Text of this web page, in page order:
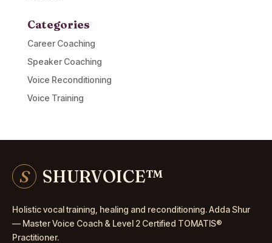
Categories
Career Coaching
Speaker Coaching
Voice Reconditioning
Voice Training
S SHURVOICE™
Holistic vocal training, healing and reconditioning. Adda Shur
— MasterVoice Coach & Level 2 Certified TOMATIS®
Practitioner.